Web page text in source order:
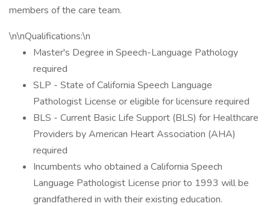
members of the care team.
\n\nQualifications:\n
Master's Degree in Speech-Language Pathology
required
SLP - State of California Speech Language
Pathologist License or eligible for licensure required
BLS - Current Basic Life Support (BLS) for Healthcare
Providers by American Heart Association (AHA)
required
Incumbents who obtained a California Speech
Language Pathologist License prior to 1993 will be
grandfathered in with their existing education.